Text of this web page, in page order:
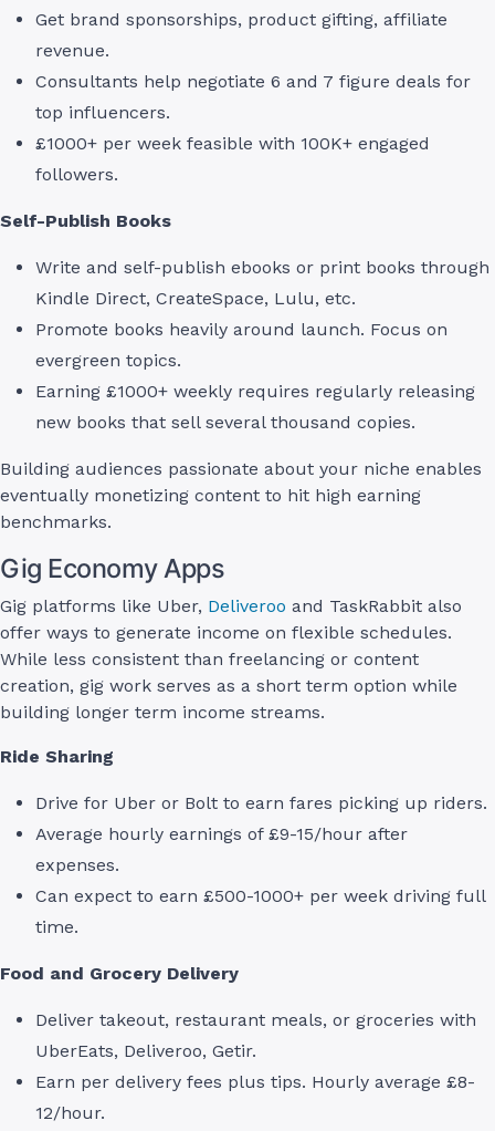
Get brand sponsorships, product gifting, affiliate
revenue.
Consultants help negotiate 6 and 7 figure deals for
top influencers.
£1000+ per week feasible with 100K+ engaged
followers.
Self-Publish Books
Write and self-publish ebooks or print books through
Kindle Direct, CreateSpace, Lulu, etc.
Promote books heavily around launch. Focus on
evergreen topics.
Earning £1000+ weekly requires regularly releasing
new books that sell several thousand copies.
Building audiences passionate about your niche enables
eventually monetizing content to hit high earning
benchmarks.
Gig Economy Apps
Gig platforms like Uber, Deliveroo and TaskRabbit also
offer ways to generate income on flexible schedules.
While less consistent than freelancing or content
creation, gig work serves as a short term option while
building longer term income streams.
Ride Sharing
Drive for Uber or Bolt to earn fares picking up riders.
Average hourly earnings of £9-15/hour after
expenses.
Can expect to earn £500-1000+ per week driving full
time.
Food and Grocery Delivery
Deliver takeout, restaurant meals, or groceries with
UberEats, Deliveroo, Getir.
Earn per delivery fees plus tips. Hourly average £8-
12/hour.